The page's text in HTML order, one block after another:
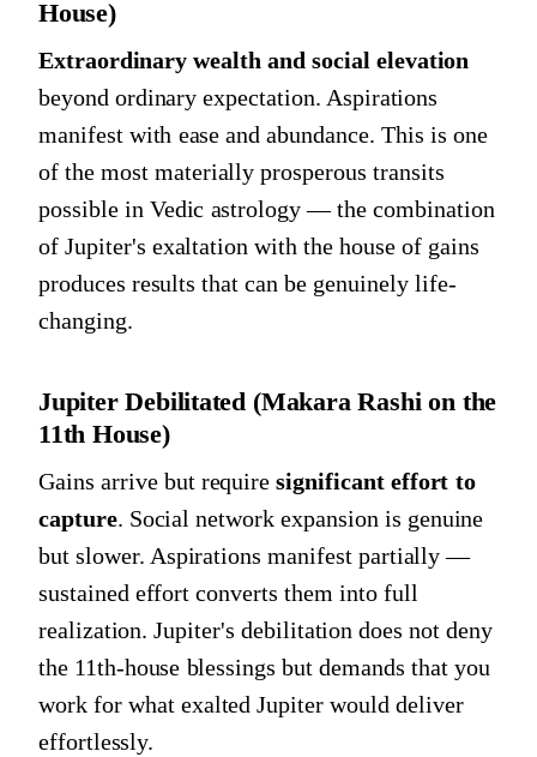
House)
Extraordinary wealth and social elevation
beyond ordinary expectation. Aspirations
manifest with ease and abundance. This is one
of the most materially prosperous transits
possible in Vedic astrology — the combination
of Jupiter's exaltation with the house of gains
produces results that can be genuinely life-
changing.
Jupiter Debilitated (Makara Rashi on the
11th House)
Gains arrive but requiresignificant effort to
capture. Social network expansion is genuine
but slower. Aspirations manifest partially —
sustained effort converts them into full
realization. Jupiter's debilitation does not deny
the 11th-house blessings but demands that you
work for what exalted Jupiter would deliver
effortlessly.